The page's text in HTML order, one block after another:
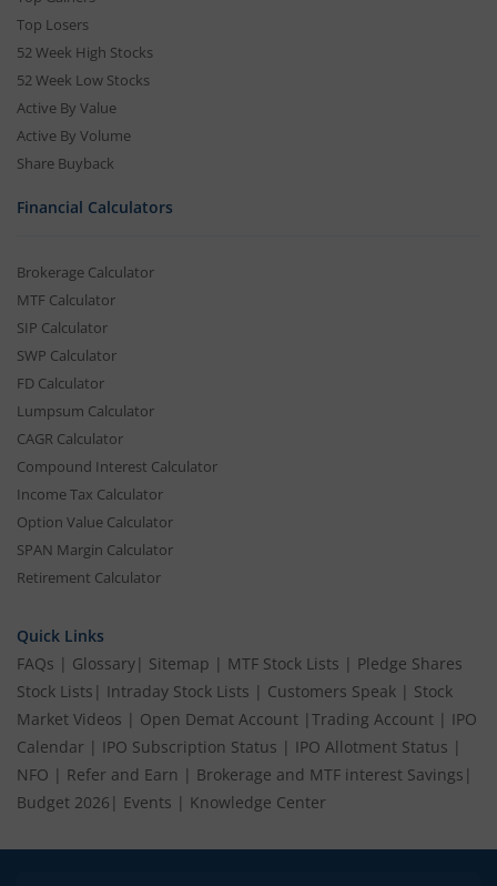
Top Losers
52 Week High Stocks
52 Week Low Stocks
Active By Value
Active By Volume
Share Buyback
Financial Calculators
Brokerage Calculator
MTF Calculator
SIP Calculator
SWP Calculator
FD Calculator
Lumpsum Calculator
CAGR Calculator
Compound Interest Calculator
Income Tax Calculator
Option Value Calculator
SPAN Margin Calculator
Retirement Calculator
Quick Links
FAQs | Glossary| Sitemap | MTF Stock Lists | Pledge Shares
Stock Lists | Intraday Stock Lists | Customers Speak | Stock
Market Videos | Open Demat Account | Trading Account | IPO
Calendar | IPO Subscription Status | IPO Allotment Status |
NFO | Refer and Earn | Brokerage and MTF interest Savings |
Budget 2026 | Events | Knowledge Center